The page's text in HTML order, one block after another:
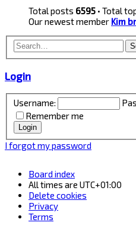
Total posts 6595 • Total
Our newest member Kim
Login
Username:
Remember me
I forgot my password
Board index
All times are UTC+01:00
Delete cookies
Privacy
Terms